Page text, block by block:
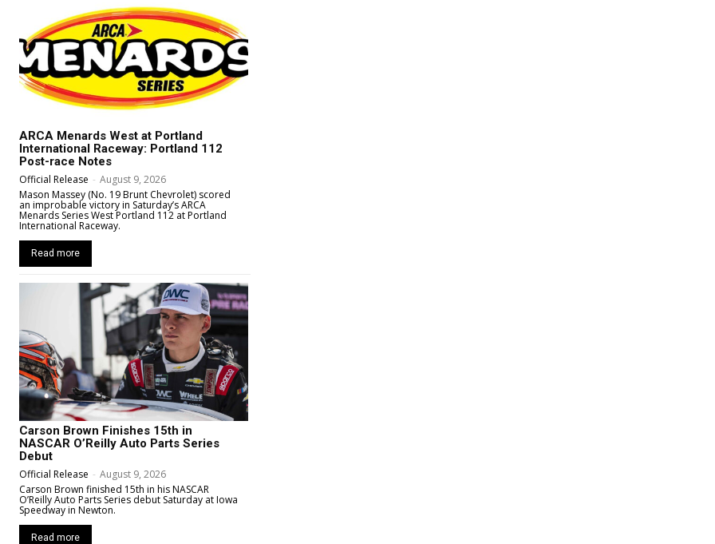
ARCA Menards West at Portland
International Raceway: Portland 112
Post-race Notes
Official Release - August 9, 2026
Mason Massey (No. 19 Brunt Chevrolet) scored
an improbable victory in Saturday’s ARCA
Menards Series West Portland 112 at Portland
International Raceway.
Read more
Carson Brown Finishes 15th in
NASCAR O’Reilly Auto Parts Series
Debut
Official Release - August 9, 2026
Carson Brown finished 15th in his NASCAR
O’Reilly Auto Parts Series debut Saturday at Iowa
Speedway in Newton.
Read more